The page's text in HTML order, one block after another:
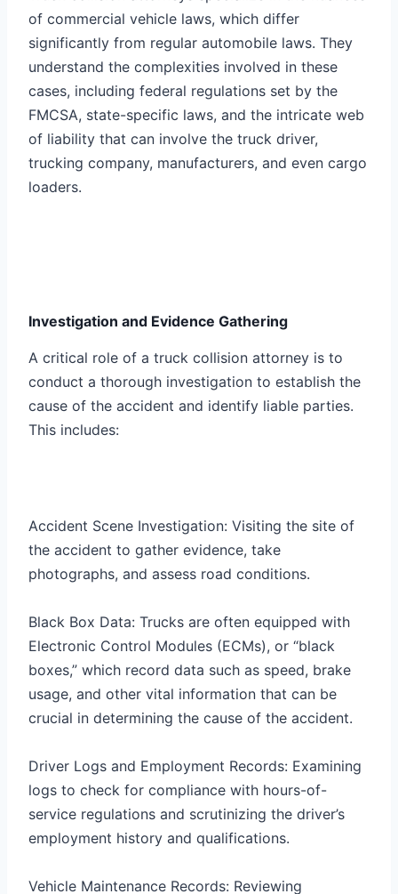
of commercial vehicle laws, which differ
significantly from regular automobile laws. They
understand the complexities involved in these
cases, including federal regulations set by the
FMCSA, state-specific laws, and the intricate web
of liability that can involve the truck driver,
trucking company, manufacturers, and even cargo
loaders.
Investigation and Evidence Gathering
A critical role of a truck collision attorney is to
conduct a thorough investigation to establish the
cause of the accident and identify liable parties.
This includes:
Accident Scene Investigation: Visiting the site of
the accident to gather evidence, take
photographs, and assess road conditions.
Black Box Data: Trucks are often equipped with
Electronic Control Modules (ECMs), or “black
boxes,” which record data such as speed, brake
usage, and other vital information that can be
crucial in determining the cause of the accident.
Driver Logs and Employment Records: Examining
logs to check for compliance with hours-of-
service regulations and scrutinizing the driver’s
employment history and qualifications.
Vehicle Maintenance Records: Reviewing